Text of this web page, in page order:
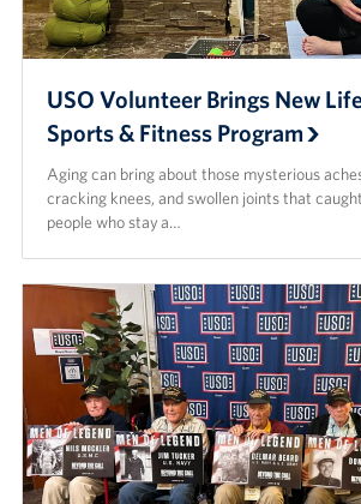
USO Volunteer Brings New
Sports & Fitness Program
Aging can bring about those mysterious
cracking knees, and swollen joints that
people who stay a…